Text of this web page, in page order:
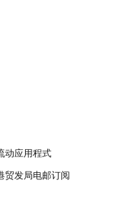
动应用程式
贸发局电邮订阅